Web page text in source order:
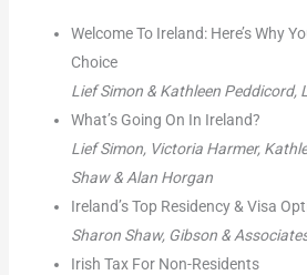
Welcome To Ireland: Here’s Why
Choice
Lief Simon & Kathleen Peddicord,
What’s Going On In Ireland?
Lief Simon, Victoria Harmer,
Shaw & Alan Horgan
Ireland’s Top Residency & Visa
Sharon Shaw, Gibson &
Irish Tax For Non-Residents